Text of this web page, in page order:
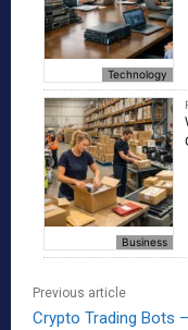
Technology
Business
Previous article
Crypto Trading Bots